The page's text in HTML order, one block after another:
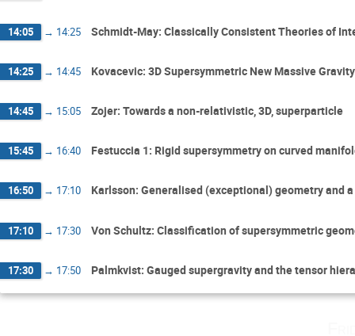
14:05 → 14:25 Schmidt-May: Classically Consistent Theories of
14:25 → 14:45 Kovacevic: 3D Supersymmetric New Massive
14:45 → 15:05 Zojer: Towards a non-relativistic, 3D, superparticle
15:45 → 16:40 Festuccia 1: Rigid supersymmetry on curved
16:50 → 17:10 Karlsson: Generalised (exceptional) geometry and
17:10 → 17:30 Von Schultz: Classification of supersymmetric
17:30 → 17:50 Palmkvist: Gauged supergravity and the tensor